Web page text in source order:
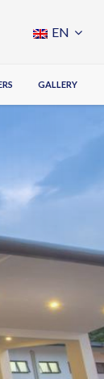
EN
GALLERY